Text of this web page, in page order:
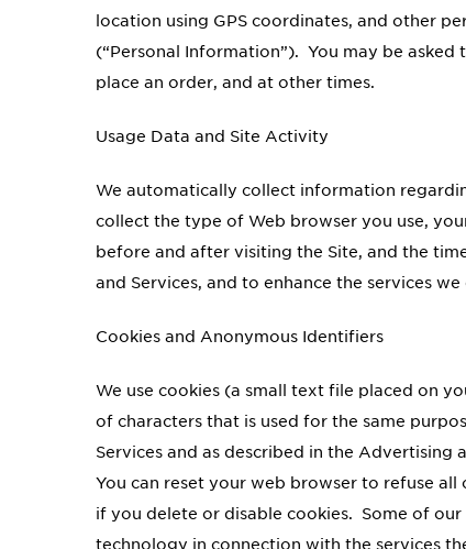
location using GPS coordinates, and other
(“Personal Information”). You may be
place an order, and at other times.
Usage Data and Site Activity
We automatically collect information
collect the type of Web browser you use,
before and after visiting the Site, and the
and Services, and to enhance the services
Cookies and Anonymous Identifiers
We use cookies (a small text file placed on
of characters that is used for the same
Services and as described in the
You can reset your web browser to refuse
if you delete or disable cookies. Some of
technology in connection with the services